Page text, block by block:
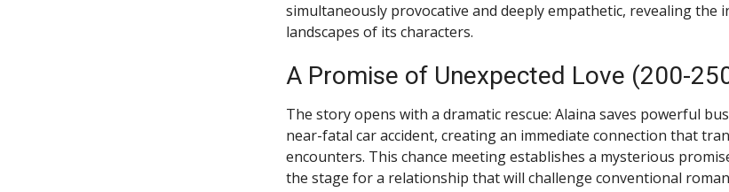
simultaneously provocative and deeply empathetic, revealing the
landscapes of its characters.
A Promise of Unexpected Love (200-
The story opens with a dramatic rescue: Alaina saves powerful
near-fatal car accident, creating an immediate connection that
encounters. This chance meeting establishes a mysterious
the stage for a relationship that will challenge conventional